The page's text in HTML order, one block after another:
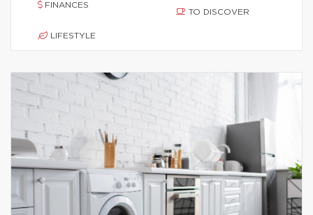
FINANCES
LIFESTYLE
TO DISCOVER